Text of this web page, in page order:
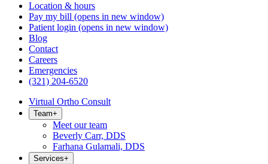
Location & hours
Pay my bill (opens in new window)
Patient login (opens in new window)
Blog
Contact
Careers
Emergencies
(321) 204-6520
Virtual Ortho Consult
Team+
Meet our team
Beverly Carr, DDS
Farhana Gulamali, DDS
Services+